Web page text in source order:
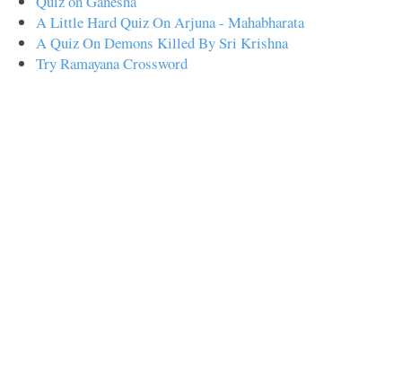
A Little Hard Quiz On Arjuna - Mahabharata
A Quiz On Demons Killed By Sri Krishna
Try Ramayana Crossword